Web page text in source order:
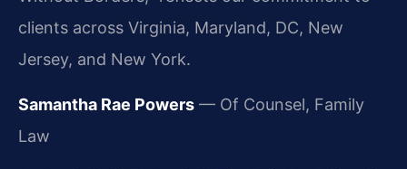
clients across Virginia, Maryland, DC, New
Jersey, and New York.
Samantha Rae Powers — Of Counsel, Family
Law